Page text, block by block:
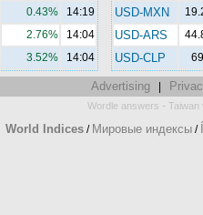
0.43% 14:19
2.76% 14:04
3.52% 14:04
USD-MXN
USD-ARS
USD-CLP
Advertising|
Wordle answers - Taiwan
World Indices / Мировые индексы /